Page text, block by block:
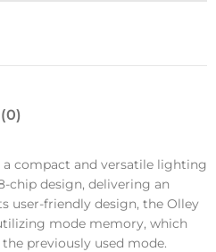
a compact and versatile lighting
chip design, delivering an
user-friendly design, the Olley
mode memory, which
previously used mode.